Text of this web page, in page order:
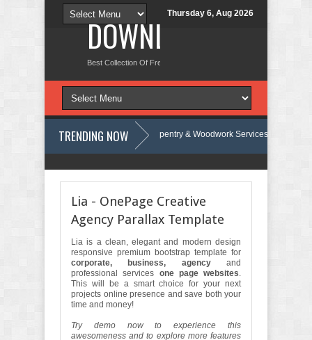
Thursday 6, Aug 2026
DOWNLOAD NEW
Best Collection Of Free And Premium Themes, Graphics Design
TRENDING NOW
Carpentra – Carpentry & Woodwork Services Elementor
Lia - OnePage Creative
Agency Parallax Template
Lia is a clean, elegant and modern design
responsive premium bootstrap template for
corporate, business, agencyand
professional services one page websites.
This will be a smart choice for your next
projects online presence and save both your
time and money!
Try demo now to experience this
awesomeness and to explore more features